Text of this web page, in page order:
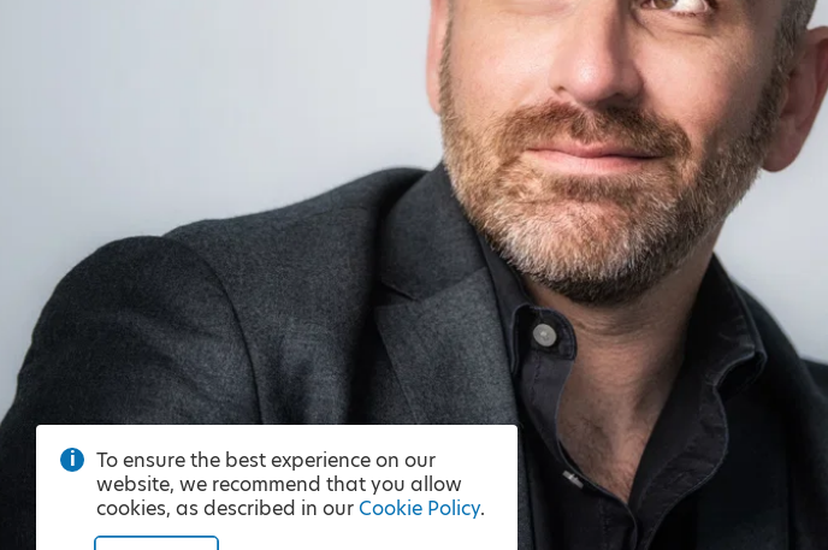
To ensure the best experience on our
website, we recommend that you allow
cookies, as described in our Cookie Policy.